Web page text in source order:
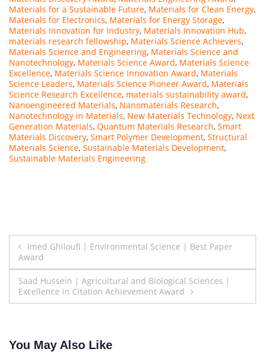
Materials for a Sustainable Future, Materials for Clean Energy,
Materials for Electronics, Materials for Energy Storage,
Materials Innovation for Industry, Materials Innovation Hub,
materials research fellowship, Materials Science Achievers,
Materials Science and Engineering, Materials Science and
Nanotechnology, Materials Science Award, Materials Science
Excellence, Materials Science Innovation Award, Materials
Science Leaders, Materials Science Pioneer Award, Materials
Science Research Excellence, materials sustainability award,
Nanoengineered Materials, Nanomaterials Research,
Nanotechnology in Materials, New Materials Technology, Next
Generation Materials, Quantum Materials Research, Smart
Materials Discovery, Smart Polymer Development, Structural
Materials Science, Sustainable Materials Development,
Sustainable Materials Engineering
Post
navigation
Imed Ghiloufi | Environmental Science | Best Paper
Award
Saad Hussein | Agricultural and Biological Sciences |
Excellence in Citation Achievement Award
You May Also Like